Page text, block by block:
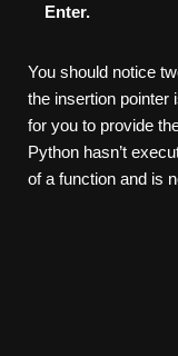
Enter.
You should notice
the insertion pointer
for you to provide
Python hasn’t
of a function and is